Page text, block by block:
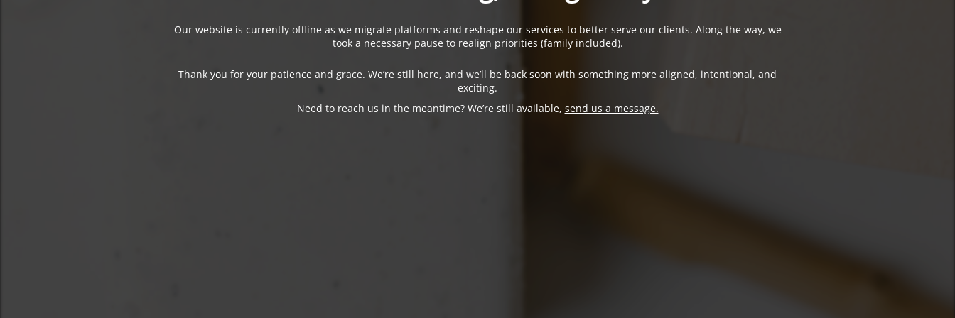
Our website is currently offline as we migrate platforms and reshape our services to better serve our clients. Along the way, we
took a necessary pause to realign priorities (family included).
Thank you for your patience and grace. We’re still here, and we’ll be back soon with something more aligned, intentional, and
exciting.
Need to reach us in the meantime? We’re still available, send us a message.